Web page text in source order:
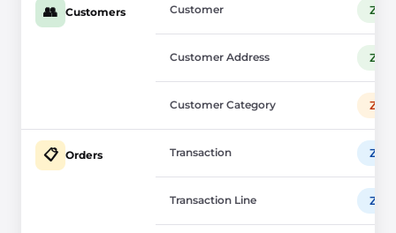
👥 Customers Customer
Customer Address
Customer Category
📋 Orders Transaction
Transaction Line